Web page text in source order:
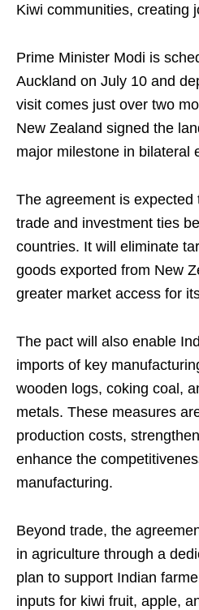
Kiwi communities, creating
Prime Minister Modi is
Auckland on July 10 and
visit comes just over two
New Zealand signed the
major milestone in bilateral
The agreement is
trade and investment ties
countries. It will eliminate
goods exported from New
greater market access for
The pact will also enable
imports of key
wooden logs, coking coal,
metals. These measures
production costs,
enhance the
manufacturing.
Beyond trade, the
in agriculture through a
plan to support Indian
inputs for kiwi fruit, apple,